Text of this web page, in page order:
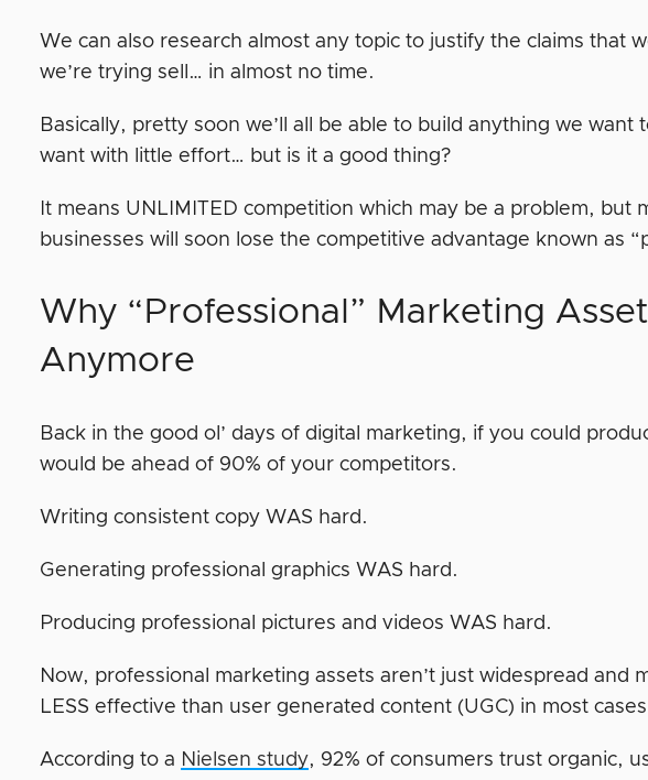
We can also research almost any topic to justify the claims that
we’re trying sell… in almost no time.
Basically, pretty soon we’ll all be able to build anything we
want with little effort… but is it a good thing?
It means UNLIMITED competition which may be a problem, but
businesses will soon lose the competitive advantage known as
Why “Professional” Marketing
Anymore
Back in the good ol’ days of digital marketing, if you could
would be ahead of 90% of your competitors.
Writing consistent copy WAS hard.
Generating professional graphics WAS hard.
Producing professional pictures and videos WAS hard.
Now, professional marketing assets aren’t just widespread and
LESS effective than user generated content (UGC) in most
According to a Nielsen study, 92% of consumers trust organic,